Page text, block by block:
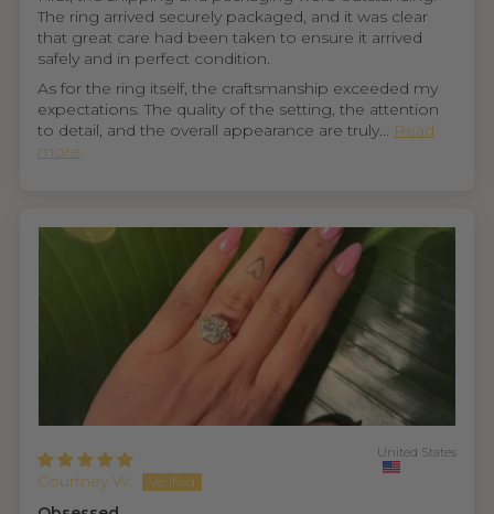
The ring arrived securely packaged, and it was clear
that great care had been taken to ensure it arrived
safely and in perfect condition.
As for the ring itself, the craftsmanship exceeded my
expectations. The quality of the setting, the attention
to detail, and the overall appearance are truly... Read
more
Courtney W.
United States